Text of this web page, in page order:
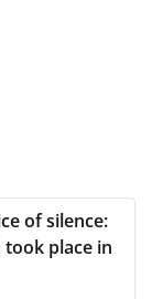
of silence:
place in